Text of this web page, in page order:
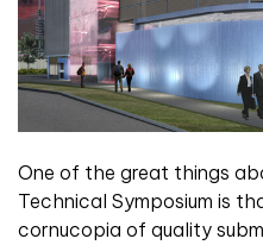
One of the great things
Technical Symposium is
cornucopia of quality